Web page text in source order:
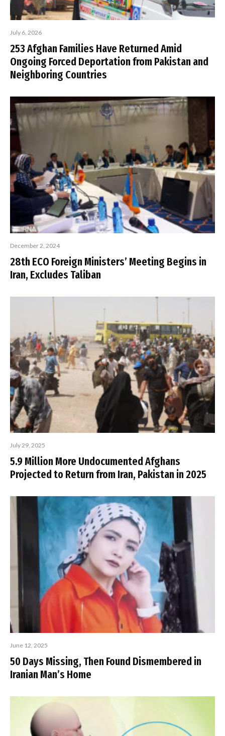
July 6, 2026
253 Afghan Families Have Returned Amid
Ongoing Forced Deportation from Pakistan and
Neighboring Countries
December 2, 2024
28th ECO Foreign Ministers’ Meeting Begins in
Iran, Excludes Taliban
July 29, 2025
5.9 Million More Undocumented Afghans
Projected to Return from Iran, Pakistan in 2025
June 12, 2025
50 Days Missing, Then Found Dismembered in
Iranian Man’s Home